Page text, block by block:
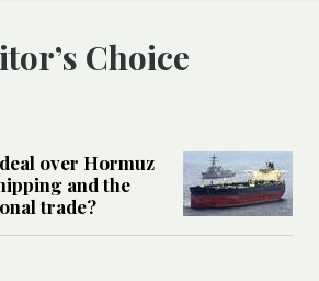
Choice
over Hormuz
and the
trade?